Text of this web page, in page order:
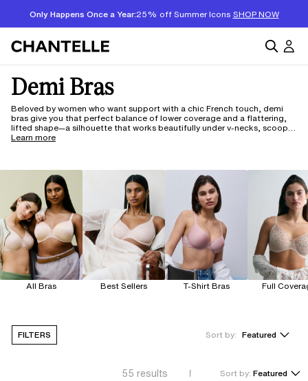
Only Happens Once a Year:25% off Summer Icons SHOP NOW
Demi Bras
Beloved by women who want support with a chic French touch, demi
bras give you that perfect balance of lower coverage and a flattering,
lifted shape—a silhouette that works beautifully under v-necks, scoop
necks, and anything with a wider neckline. Chantelle's demi bras are
designed to make getting dressed feel effortless.
Learn more
All Bras Best Sellers T-Shirt Bras Full
FILTERS Sort by: Featured
55 results Sort by: Featured